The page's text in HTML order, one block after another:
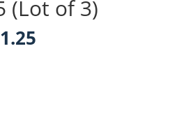
(Lot of 3)
Current